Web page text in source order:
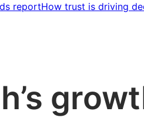
reportHow trust is driving